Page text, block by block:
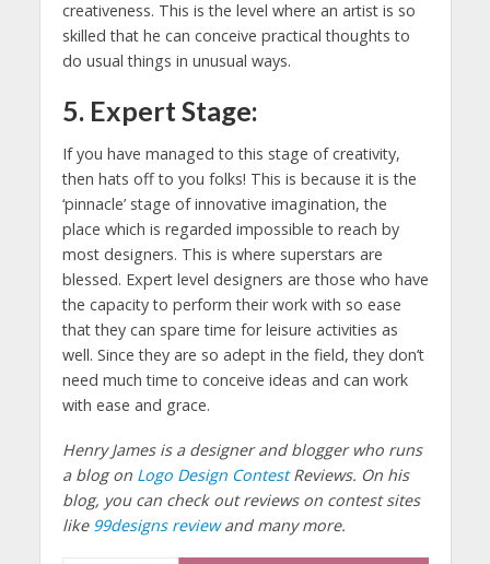
creativeness. This is the level where an artist is so
skilled that he can conceive practical thoughts to
do usual things in unusual ways.
5. Expert Stage:
If you have managed to this stage of creativity,
then hats off to you folks! This is because it is the
‘pinnacle’ stage of innovative imagination, the
place which is regarded impossible to reach by
most designers. This is where superstars are
blessed. Expert level designers are those who have
the capacity to perform their work with so ease
that they can spare time for leisure activities as
well. Since they are so adept in the field, they don’t
need much time to conceive ideas and can work
with ease and grace.
Henry James is a designer and blogger who runs
a blog on Logo Design ContestReviews. On his
blog, you can check out reviews on contest sites
like 99designs reviewand many more.